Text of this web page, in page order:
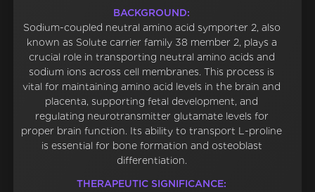
BACKGROUND:
Sodium-coupled neutral amino acid symporter 2, also
known as Solute carrier family 38 member 2, plays a
crucial role in transporting neutral amino acids and
sodium ions across cell membranes. This process is
vital for maintaining amino acid levels in the brain and
placenta, supporting fetal development, and
regulating neurotransmitter glutamate levels for
proper brain function. Its ability to transport L-proline
is essential for bone formation and osteoblast
differentiation.
THERAPEUTIC SIGNIFICANCE: